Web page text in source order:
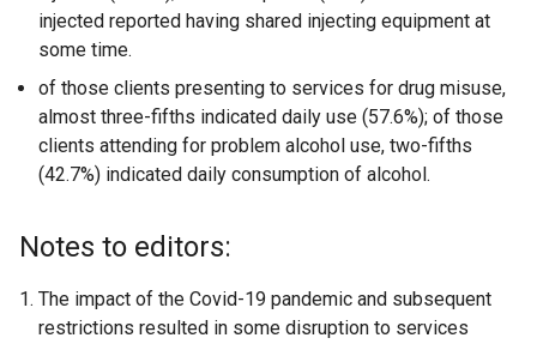
injected reported having shared injecting equipment at
some time.
of those clients presenting to services for drug misuse,
almost three-fifths indicated daily use (57.6%); of those
clients attending for problem alcohol use, two-fifths
(42.7%) indicated daily consumption of alcohol.
Notes to editors:
The impact of the Covid-19 pandemic and subsequent
restrictions resulted in some disruption to services